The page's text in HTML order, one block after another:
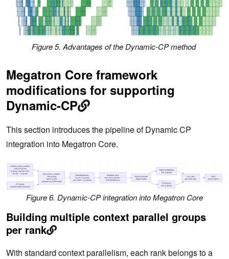
Figure 5. Advantages of the Dynamic-CP method
Megatron Core framework
modifications for supporting
Dynamic-CP
This section introduces the pipeline of Dynamic CP
integration into Megatron Core.
Figure 6. Dynamic-CP integration into Megatron Core
Building multiple context parallel groups
per rank
With standard context parallelism, each rank belongs to a